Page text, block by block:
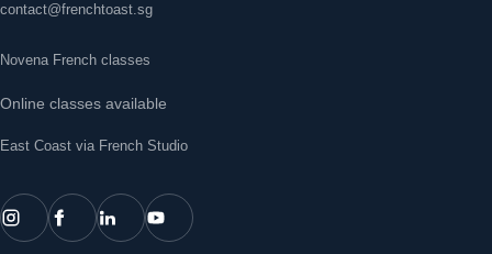
contact@frenchtoast.sg
Novena French classes
Online classes available
East Coast via French Studio